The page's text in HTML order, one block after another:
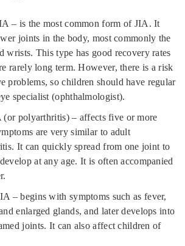
– is the most common form of JIA. It
joints in the body, most commonly the
wrists. This type has good recovery rates
rarely long term. However, there is a risk
problems, so children should have regular
specialist (ophthalmologist).
(or polyarthritis) – affects five or more
are very similar to adult
It can quickly spread from one joint to
at any age. It is often accompanied
– begins with symptoms such as fever,
enlarged glands, and later develops into
joints. It can also affect children of